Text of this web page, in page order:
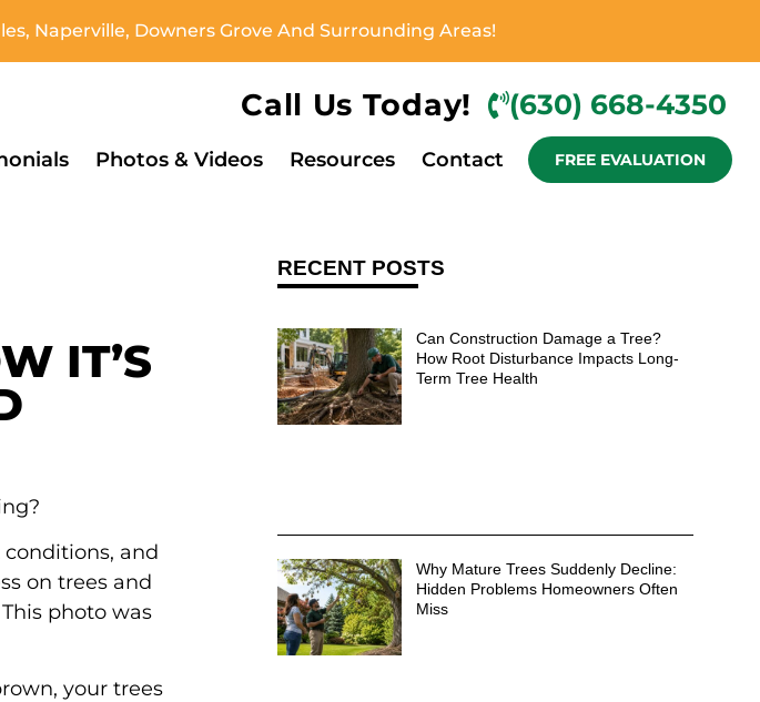
Naperville, Downers Grove And Surrounding Areas!
Call Us Today! (630) 668-4350
Photos & Videos Resources Contact FREE EVALUATION
IT’S
and
on trees and
This photo was
your trees
RECENT POSTS
Can Construction Damage a Tree?
How Root Disturbance Impacts Long-
Term Tree Health
Why Mature Trees Suddenly Decline:
Hidden Problems Homeowners Often
Miss